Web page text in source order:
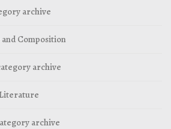
archive
Composition
archive
archive